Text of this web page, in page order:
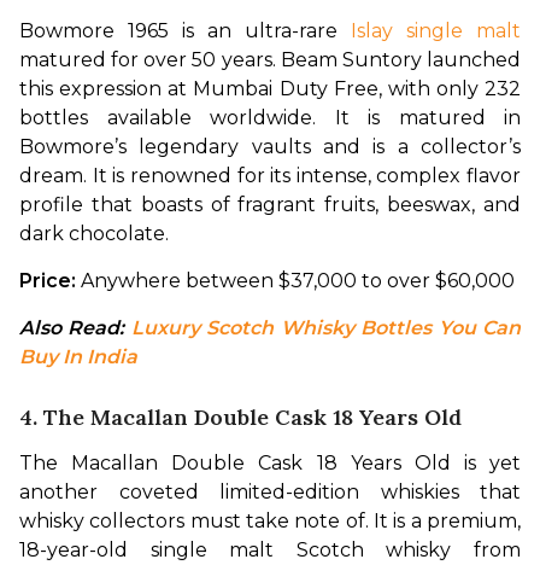
Bowmore 1965 is an ultra-rare Islay single malt
matured for over 50 years. Beam Suntory launched
this expression at Mumbai Duty Free, with only 232
bottles available worldwide. It is matured in
Bowmore’s legendary vaults and is a collector’s
dream. It is renowned for its intense, complex flavor
profile that boasts of fragrant fruits, beeswax, and
dark chocolate.
Price: Anywhere between $37,000 to over $60,000
Also Read: Luxury Scotch Whisky Bottles You Can
Buy In India
4. The Macallan Double Cask 18 Years Old
The Macallan Double Cask 18 Years Old is yet
another coveted limited-edition whiskies that
whisky collectors must take note of. It is a premium,
18-year-old single malt Scotch whisky from